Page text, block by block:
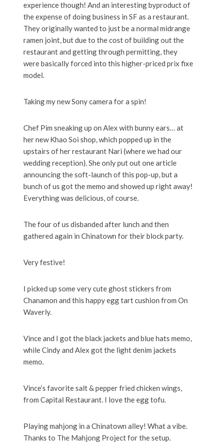
experience though! And an interesting byproduct of
the expense of doing business in SF as a restaurant.
They originally wanted to just be a normal midrange
ramen joint, but due to the cost of building out the
restaurant and getting through permitting, they
were basically forced into this higher-priced prix fixe
model.
Taking my new Sony camera for a spin!
Chef Pim sneaking up on Alex with bunny ears… at
her new Khao Soi shop, which popped up in the
upstairs of her restaurant Nari (where we had our
wedding reception). She only put out one article
announcing the soft-launch of this pop-up, but a
bunch of us got the memo and showed up right away!
Everything was delicious, of course.
The four of us disbanded after lunch and then
gathered again in Chinatown for their block party.
Very festive!
I picked up some very cute ghost stickers from
Chanamon and this happy egg tart cushion from On
Waverly.
Vince and I got the black jackets and blue hats memo,
while Cindy and Alex got the light denim jackets
memo.
Vince’s favorite salt & pepper fried chicken wings,
from Capital Restaurant. I love the egg tofu.
Playing mahjong in a Chinatown alley! What a vibe.
Thanks to The Mahjong Project for the setup.